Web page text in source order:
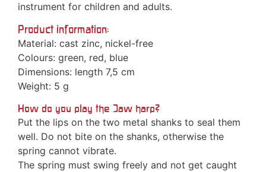
instrument for children and adults.
Product information:
Material: cast zinc, nickel-free
Colours: green, red, blue
Dimensions: length 7,5 cm
Weight: 5 g
How do you play the Jaw harp?
Put the lips on the two metal shanks to seal them
well. Do not bite on the shanks, otherwise the
spring cannot vibrate.
The spring must swing freely and not get caught